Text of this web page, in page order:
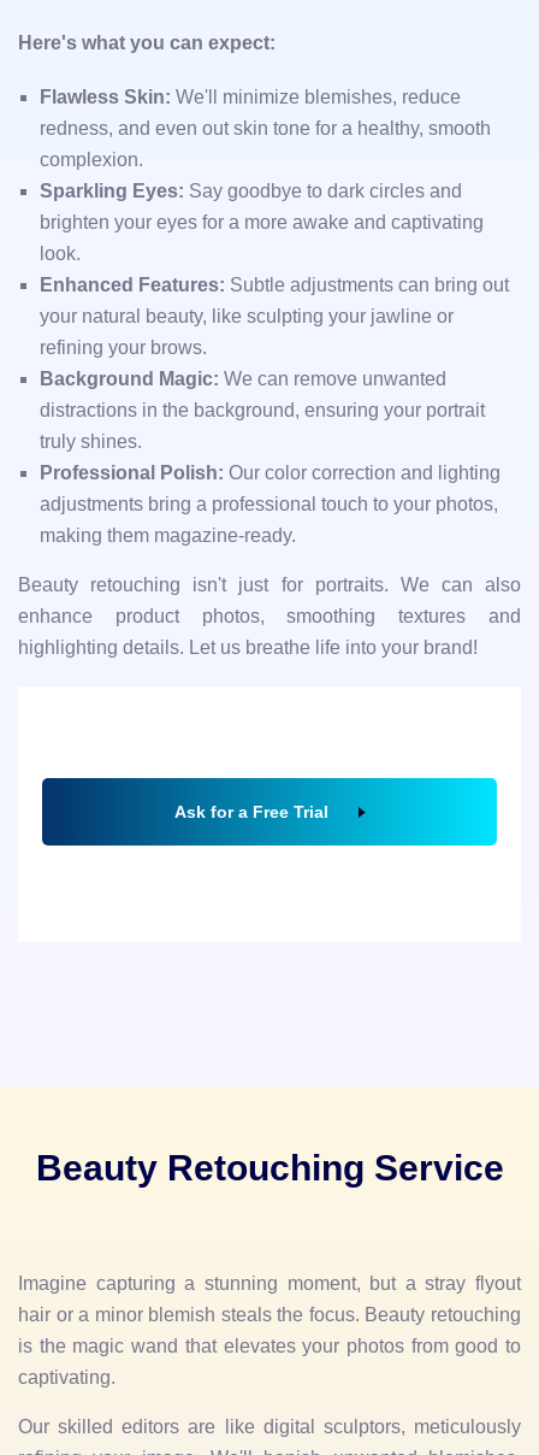
Here's what you can expect:
Flawless Skin: We'll minimize blemishes, reduce
redness, and even out skin tone for a healthy, smooth
complexion.
Sparkling Eyes: Say goodbye to dark circles and
brighten your eyes for a more awake and captivating
look.
Enhanced Features: Subtle adjustments can bring out
your natural beauty, like sculpting your jawline or
refining your brows.
Background Magic: We can remove unwanted
distractions in the background, ensuring your portrait
truly shines.
Professional Polish: Our color correction and lighting
adjustments bring a professional touch to your photos,
making them magazine-ready.
Beauty retouching isn't just for portraits. We can also
enhance product photos, smoothing textures and
highlighting details. Let us breathe life into your brand!
Ask for a Free Trial
Beauty Retouching Service
Imagine capturing a stunning moment, but a stray flyout
hair or a minor blemish steals the focus. Beauty retouching
is the magic wand that elevates your photos from good to
captivating.
Our skilled editors are like digital sculptors, meticulously